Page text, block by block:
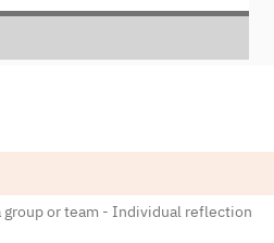
group or team - Individual reflection